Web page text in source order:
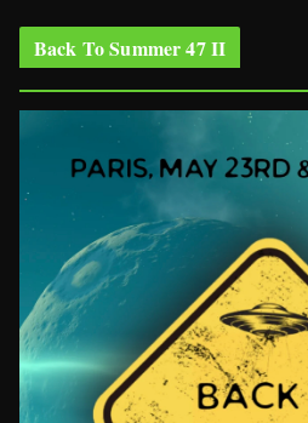
Back To Summer 47 II